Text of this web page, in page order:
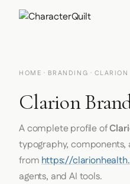
HOME · BRANDING · CLARION
Clarion
A complete profile of
typography,
fromhttps://
agents, and AI tools.